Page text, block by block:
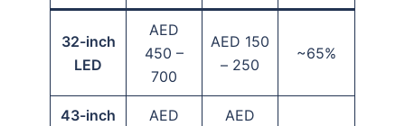
32-inch
LED
AED
450 –
700
AED 150
– 250
~65%
43-inch
AED
AED